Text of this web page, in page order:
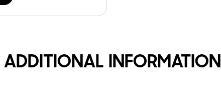
ADDITIONAL INFORMATION